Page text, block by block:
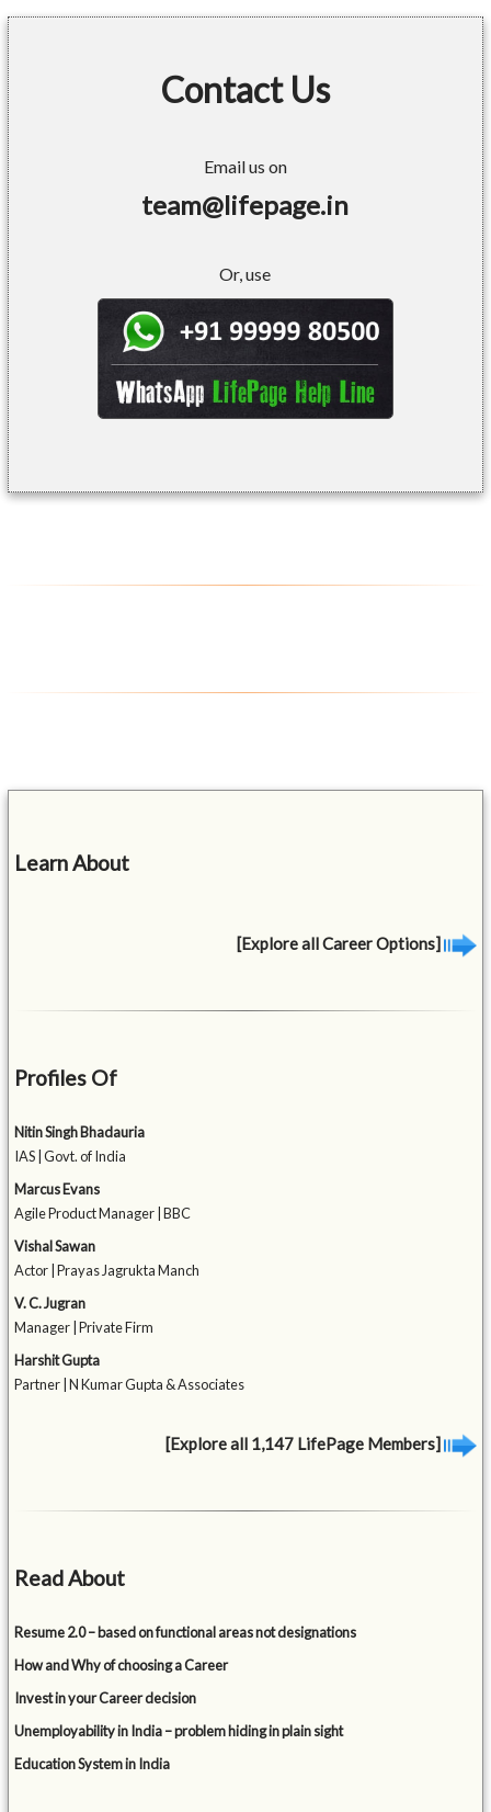
Contact Us
Email us on
team@lifepage.in
Or, use
Learn About
[Explore all Career Options]
Profiles Of
Nitin Singh Bhadauria
IAS | Govt. of India
Marcus Evans
Agile Product Manager | BBC
Vishal Sawan
Actor | Prayas Jagrukta Manch
V. C. Jugran
Manager | Private Firm
Harshit Gupta
Partner | N Kumar Gupta & Associates
[Explore all 1,147 LifePage Members]
Read About
Resume 2.0 – based on functional areas not designations
How and Why of choosing a Career
Invest in your Career decision
Unemployability in India – problem hiding in plain sight
Education System in India